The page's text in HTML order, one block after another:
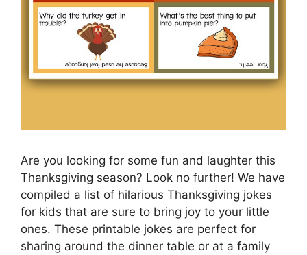
Are you looking for some fun and laughter this
Thanksgiving season? Look no further! We have
compiled a list of hilarious Thanksgiving jokes
for kids that are sure to bring joy to your little
ones. These printable jokes are perfect for
sharing around the dinner table or at a family